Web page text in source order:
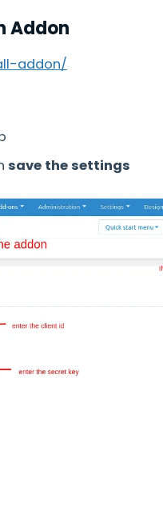
Addon
addon/
save the settings